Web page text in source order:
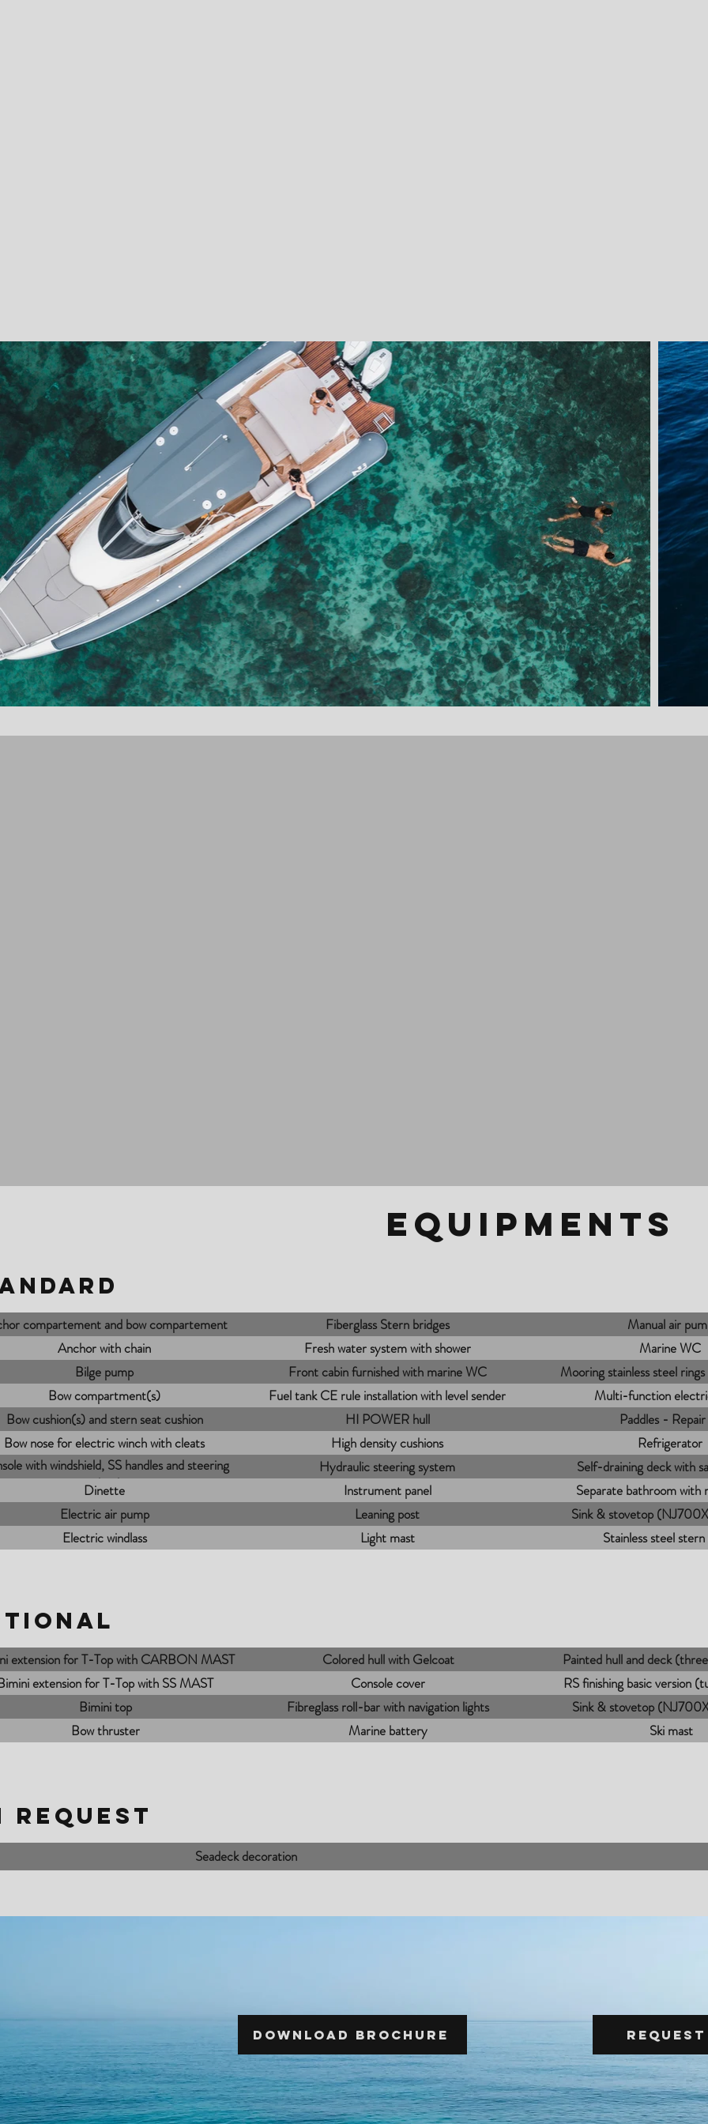
EQUIPMENTS
compartement and bow compartement Fiberglass Stern bridges Manual air
Anchor with chain Fresh water system with shower Marine WC
Bilge pump
Front cabin furnished with marine WC Mooring stainless steel
Bow compartment(s)
Fuel tank CE rule installation with level sender Multi-function
Bow cushion(s) and stern seat cushion
HI POWER hull Paddles -
Bow nose for electric winch with cleats
High density cushions Refrigerator
with windshield, SS handles and steering
wheel
Hydraulic steering system Self-draining deck with
Dinette
Instrument panel
Separate bathroom with
Electric air pump
Leaning post
Sink & stovetop
Electric windlass
Light mast Stainless steel
extension for T-Top with CARBON MAST Colored hull with Gelcoat Painted hull and deck
extension for T-Top with SS MAST
Console cover RS finishing basic version
Bimini top
Fibreglass roll-bar with navigation lights
Sink & stovetop
Bow thruster
Marine battery Ski mast
REQUEST
Seadeck decoration
DOWNLOAD Brochure